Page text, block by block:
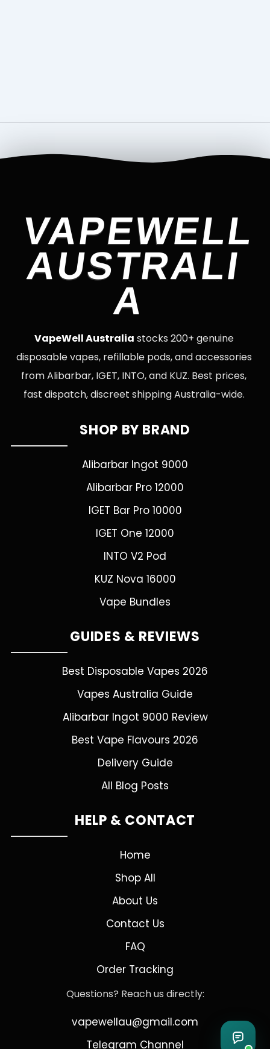
VAPEWELL
AUSTRALI
A
VapeWell Australia stocks 200+ genuine
disposable vapes, refillable pods, and accessories
from Alibarbar, IGET, INTO, and KUZ. Best prices,
fast dispatch, discreet shipping Australia-wide.
SHOP BY BRAND
Alibarbar Ingot 9000
Alibarbar Pro 12000
IGET Bar Pro 10000
IGET One 12000
INTO V2 Pod
KUZ Nova 16000
Vape Bundles
GUIDES & REVIEWS
Best Disposable Vapes 2026
Vapes Australia Guide
Alibarbar Ingot 9000 Review
Best Vape Flavours 2026
Delivery Guide
All Blog Posts
HELP & CONTACT
Home
Shop All
About Us
Contact Us
FAQ
Order Tracking
Questions? Reach us directly:
vapewellau@gmail.com
Telegram Channel